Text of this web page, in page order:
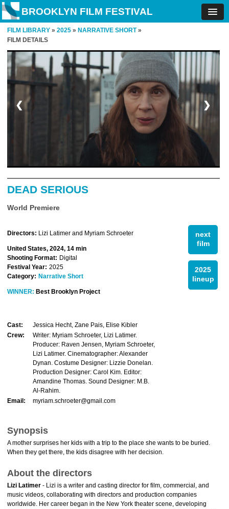
BROOKLYN FILM FESTIVAL
FILM LIBRARY » 2025 » NARRATIVE SHORT»
FILM DETAILS
❮ ❯
DEAD SERIOUS
World Premiere
next
film
2025
lineup
Directors: Lizi Latimer and Myriam Schroeter
United States, 2024, 14 min
Shooting Format: Digital
Festival Year: 2025
Category: Narrative Short
WINNER: Best Brooklyn Project
Cast:
Jessica Hecht, Zane Pais, Elise Kibler
Crew:
Writer: Myriam Schroeter, Lizi Latimer.
Producer: Raven Jensen, Myriam Schroeter,
Lizi Latimer. Cinematographer: Alexander
Dynan. Costume Designer: Lizzie Donelan.
Production Designer: Carol Kim. Editor:
Amandine Thomas. Sound Designer: M.B.
Al-Rahim.
Email:
myriam.schroeter@gmail.com
Synopsis
A mother surprises her kids with a trip to the place she wants to be buried.
When they get there, the kids disagree with her decision.
About the directors
Lizi Latimer - Lizi is a writer and casting director for film, commercial, and
music videos, collaborating with directors and production companies
worldwide. Her career began in the New York theater scene, developing